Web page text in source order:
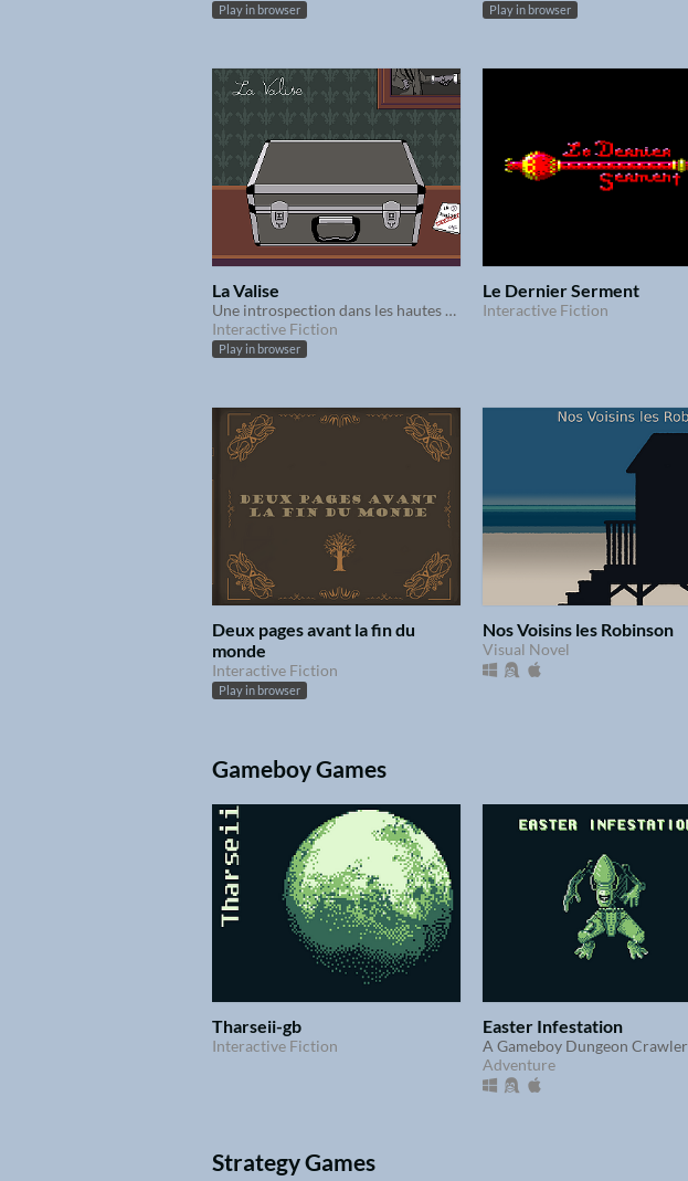
Play in browser Play in browser
La Valise
Une introspection dans les hautes sphères du pouvoir
Interactive Fiction
Play in browser
Le Dernier Serment
Interactive Fiction
Deux pages avant la fin du
monde
Interactive Fiction
Play in browser
Nos Voisins les Robinson
Visual Novel
Gameboy Games
Tharseii-gb
Interactive Fiction
Easter Infestation
A Gameboy Dungeon Crawler
Adventure
Strategy Games